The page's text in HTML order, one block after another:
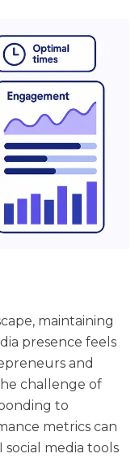
maintaining
presence feels
and
challenge of
to
metrics can
media tools